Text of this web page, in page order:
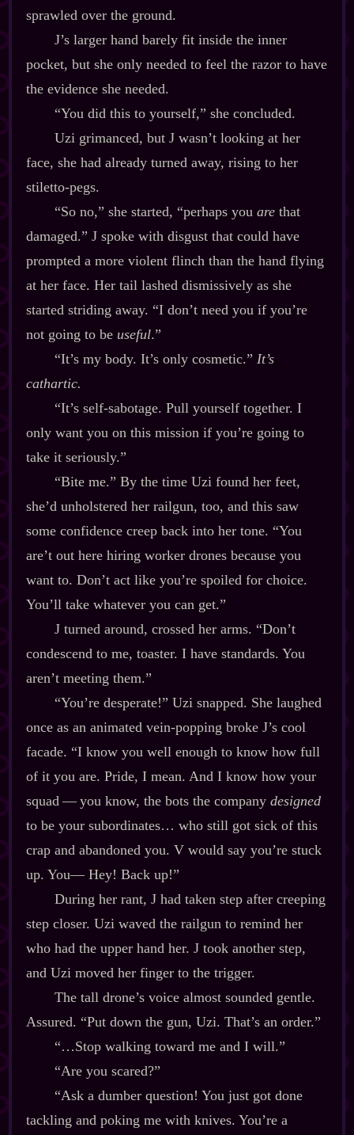
sprawled over the ground.
J’s larger hand barely fit inside the inner
pocket, but she only needed to feel the razor to have
the evidence she needed.
“You did this to yourself,” she concluded.
Uzi grimanced, but J wasn’t looking at her
face, she had already turned away, rising to her
stiletto‍-​pegs.
“So no,” she started, “perhaps you arethat
damaged.” J spoke with disgust that could have
prompted a more violent flinch than the hand flying
at her face. Her tail lashed dismissively as she
started striding away. “I don’t need you if you’re
not going to be useful.”
“It’s my body. It’s only cosmetic.” It’s
cathartic.
“It’s self‍-​sabotage. Pull yourself together. I
only want you on this mission if you’re going to
take it seriously.”
“Bite me.” By the time Uzi found her feet,
she’d unholstered her railgun, too, and this saw
some confidence creep back into her tone. “You
are’t out here hiring worker drones because you
want to. Don’t act like you’re spoiled for choice.
You’ll take whatever you can get.”
J turned around, crossed her arms. “Don’t
condescend to me, toaster. I have standards. You
aren’t meeting them.”
“You’re desperate!” Uzi snapped. She laughed
once as an animated vein‍-​popping broke J’s cool
facade. “I know you well enough to know how full
of it you are. Pride, I mean. And I know how your
squad‍ ‍‍—‍ you know, the bots the company designed
to be your subordinates… who still got sick of this
crap and abandoned you. V would say you’re stuck
up. You‍— Hey! Back up!”
During her rant, J had taken step after creeping
step closer. Uzi waved the railgun to remind her
who had the upper hand her. J took another step,
and Uzi moved her finger to the trigger.
The tall drone’s voice almost sounded gentle.
Assured. “Put down the gun, Uzi. That’s an order.”
“…Stop walking toward me and I will.”
“Are you scared?”
“Ask a dumber question! You just got done
tackling and poking me with knives. You’re a